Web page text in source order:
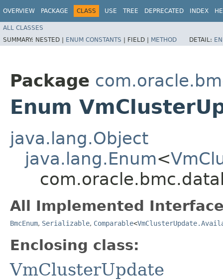
OVERVIEW PACKAGE CLASS USE TREE DEPRECATED INDEX
ALL CLASSES
SUMMARY: NESTED | ENUM CONSTANTS | FIELD | METHOD DETAIL:
Package
Enum
java.lang.Object
java.lang.Enum<
All Implemented
BmcEnum, Serializable, Comparable<
Enclosing class:
VmClusterUpdate